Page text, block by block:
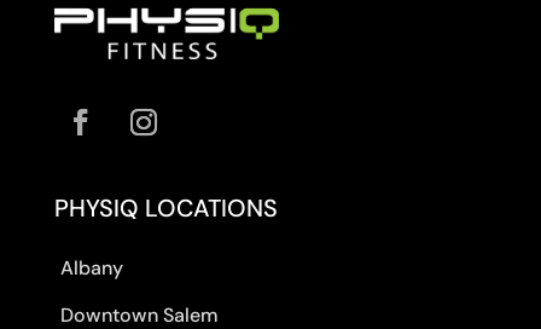
PHYSIQ LOCATIONS
Albany
Downtown Salem